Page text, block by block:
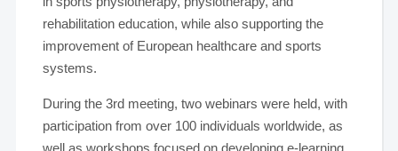
rehabilitation education, while also supporting the
improvement of European healthcare and sports
systems.
During the 3rd meeting, two webinars were held, with
participation from over 100 individuals worldwide, as
well as workshops focused on developing e-learning